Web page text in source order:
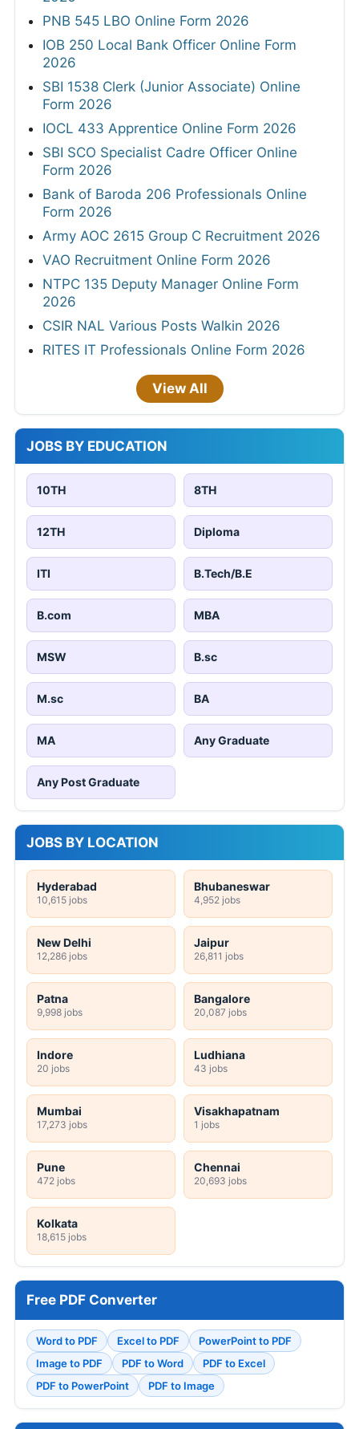
PNB 545 LBO Online Form 2026
IOB 250 Local Bank Officer Online Form
2026
SBI 1538 Clerk (Junior Associate) Online
Form 2026
IOCL 433 Apprentice Online Form 2026
SBI SCO Specialist Cadre Officer Online
Form 2026
Bank of Baroda 206 Professionals Online
Form 2026
Army AOC 2615 Group C Recruitment 2026
VAO Recruitment Online Form 2026
NTPC 135 Deputy Manager Online Form
2026
CSIR NAL Various Posts Walkin 2026
RITES IT Professionals Online Form 2026
View All
JOBS BY EDUCATION
10TH 8TH
12TH Diploma
ITI B.Tech/B.E
B.com MBA
MSW B.sc
M.sc BA
MA Any Graduate
Any Post Graduate
JOBS BY LOCATION
Hyderabad
10,615 jobs
Bhubaneswar
4,952 jobs
New Delhi
12,286 jobs
Jaipur
26,811 jobs
Patna
9,998 jobs
Bangalore
20,087 jobs
Indore
20 jobs
Ludhiana
43 jobs
Mumbai
17,273 jobs
Visakhapatnam
1 jobs
Pune
472 jobs
Chennai
20,693 jobs
Kolkata
18,615 jobs
Free PDF Converter
Word to PDF Excel to PDF
PowerPoint to PDF
Image to PDF
PDF to Word
PDF to Excel
PDF to PowerPoint
PDF to Image